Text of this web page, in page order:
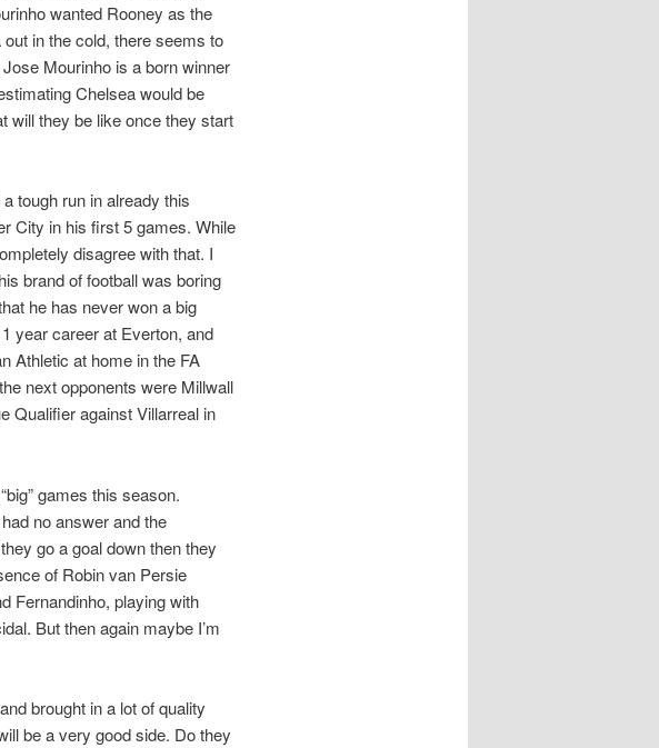
wanted Rooney as the
in the cold, there seems to
Mourinho is a born winner
Chelsea would be
will they be like once they start
tough run in already this
City in his first 5 games. While
disagree with that. I
brand of football was boring
he has never won a big
year career at Everton, and
Athletic at home in the FA
next opponents were Millwall
Qualifier against Villarreal in
games this season.
no answer and the
go a goal down then they
of Robin van Persie
Fernandinho, playing with
But then again maybe I’m
brought in a lot of quality
be a very good side. Do they